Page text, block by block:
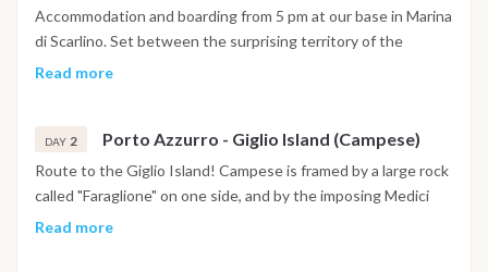
Accommodation and boarding from 5 pm at our base in Marina
di Scarlino. Set between the surprising territory of the
Maremma and the Tuscan Archipelago, a few miles from the
we can set sail to nearby Elba, where its closest point is the
enchanting Porto Azzurro just 14 miles away. In this case we
can stay at anchor in front of Porto Azzurro, or move to the
Read more
DAY 2 Porto Azzurro - Giglio Island (Campese)
Route to the Giglio Island! Campese is framed by a large rock
called "Faraglione" on one side, and by the imposing Medici
Tower on the other, which once stood completely isolated on
Read more